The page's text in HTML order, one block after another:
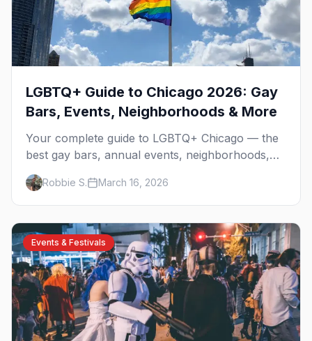
LGBTQ+ Guide to Chicago 2026: Gay
Bars, Events, Neighborhoods & More
Your complete guide to LGBTQ+ Chicago — the
best gay bars, annual events, neighborhoods,
hotels, and things to do in the Windy City.
Robbie S. March 16, 2026
Events & Festivals